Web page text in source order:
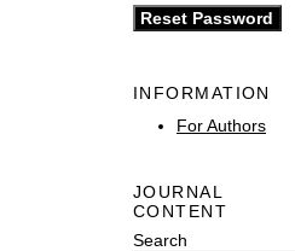
INFORMATION
For Authors
JOURNAL
CONTENT
Search